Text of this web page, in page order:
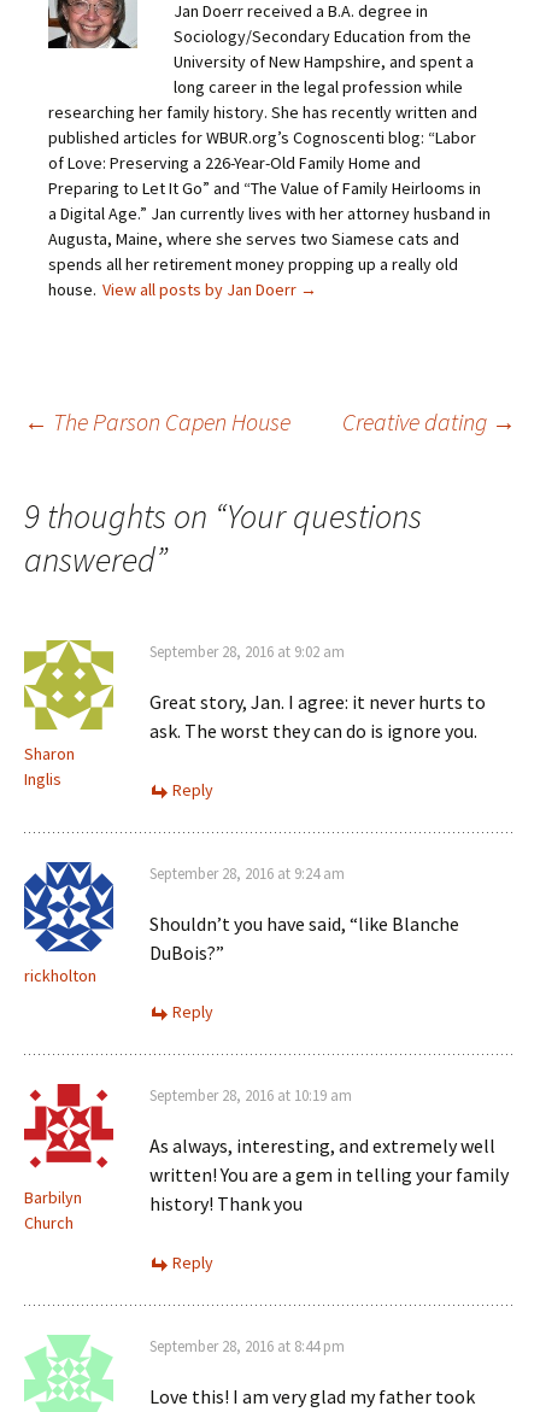
l
a
l
t
o
a
f
r
i
e
n
d
(
O
e
w
i
)
n
e
b
o
k
(
O
p
e
n
s
n
o
w
e
n
T
w
i
t
t
e
(
O
p
e
n
s
i
n
w
)
e
o
n
P
n
t
e
r
s
t
O
p
e
n
i
d
o
Jan Doerr received a B.A. degree in
Sociology/Secondary Education from the
University of New Hampshire, and spent a
long career in the legal profession while
researching her family history. She has recently written and
published articles for WBUR.org’s Cognoscenti blog: “Labor
of Love: Preserving a 226-Year-Old Family Home and
Preparing to Let It Go” and “The Value of Family Heirlooms in
a Digital Age.” Jan currently lives with her attorney husband in
Augusta, Maine, where she serves two Siamese cats and
spends all her retirement money propping up a really old
house. View all posts by Jan Doerr →
Post
navigation
← The Parson Capen House Creative dating →
9 thoughts on “Your questions
answered”
Sharon
Inglis
September 28, 2016 at 9:02 am
Great story, Jan. I agree: it never hurts to
ask. The worst they can do is ignore you.
Reply
rickholton
September 28, 2016 at 9:24 am
Shouldn’t you have said, “like Blanche
DuBois?”
Reply
Barbilyn
Church
September 28, 2016 at 10:19 am
As always, interesting, and extremely well
written! You are a gem in telling your family
history! Thank you
Reply
September 28, 2016 at 8:44 pm
Love this! I am very glad my father took